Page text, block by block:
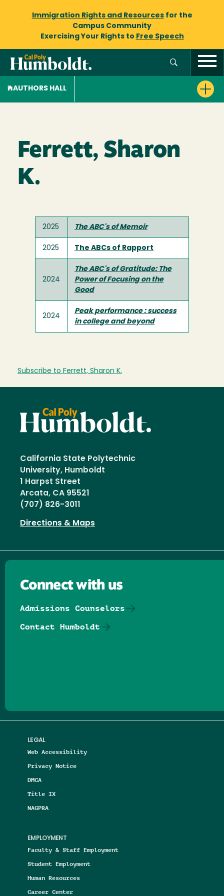
Immigration Rights and Resourcesfor the
Campus Community
Exercising Your Rights to Free Speech
AUTHORS HALL
Ferrett, Sharon
K.
2025 The ABC's of Memoir
2025 The ABCs of Rapport
2024
The ABC's of Gratitude: The
Power of Focusing on the
Good
2024
Peak performance : success
in college and beyond
Subscribe to Ferrett, Sharon K.
California State Polytechnic
University, Humboldt
1 Harpst Street
Arcata, CA 95521
(707) 826-3011
Directions & Maps
LEGAL
Web Accessibility
Privacy Notice
DMCA
Title IX
NAGPRA
EMPLOYMENT
Faculty & Staff Employment
Student Employment
Human Resources
Career Center
Connect with us
Admissions Counselors
Contact Humboldt